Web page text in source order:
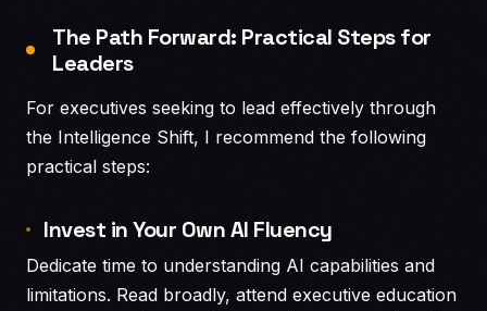
The Path Forward: Practical Steps for
Leaders
For executives seeking to lead effectively through
the Intelligence Shift, I recommend the following
practical steps:
Invest in Your Own AI Fluency
Dedicate time to understanding AI capabilities and
limitations. Read broadly, attend executive education